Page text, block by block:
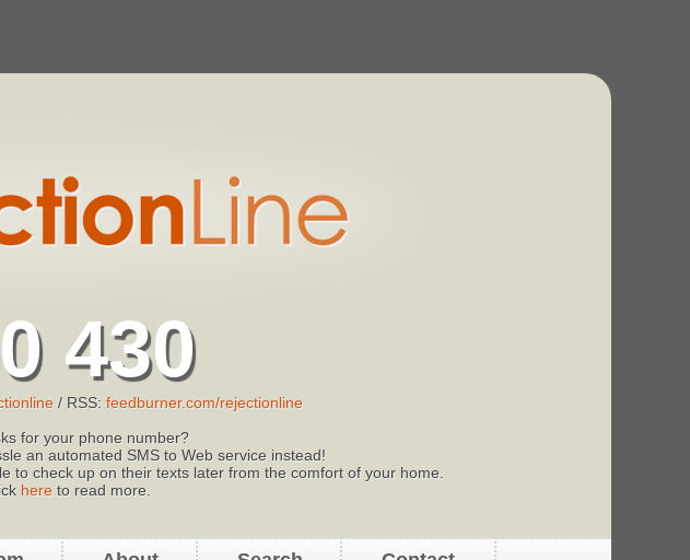
430
/ RSS: feedburner.com/rejectionline
for your phone number?
an automated SMS to Web service instead!
to check up on their texts later from the comfort of your home.
hereto read more.